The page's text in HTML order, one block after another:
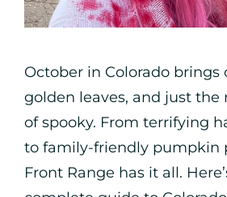
October in Colorado brings
golden leaves, and just
of spooky. From terrifying
to family-friendly pumpkin
Front Range has it all.